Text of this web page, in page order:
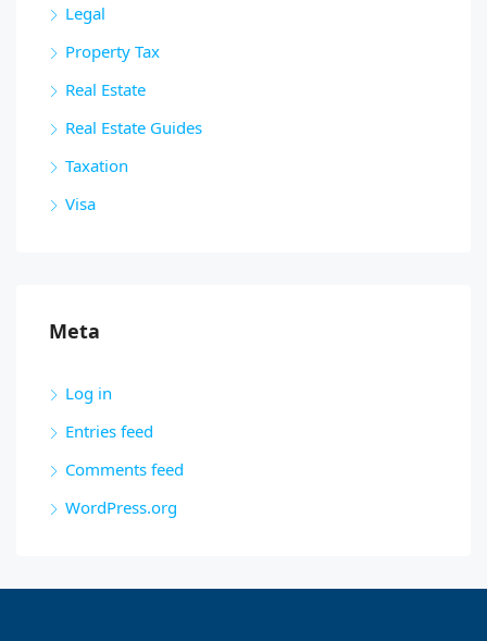
Legal
Property Tax
Real Estate
Real Estate Guides
Taxation
Visa
Meta
Log in
Entries feed
Comments feed
WordPress.org